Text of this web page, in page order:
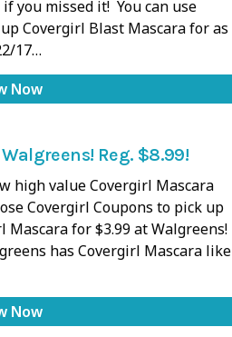
you missed it! You can use
Covergirl Blast Mascara for as
17…
Now
Reg. $8.99!
high value Covergirl Mascara
Covergirl Coupons to pick up
for $3.99 at Walgreens!
has Covergirl Mascara like
Now